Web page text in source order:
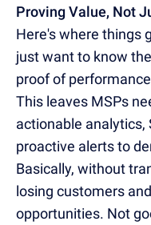
Proving Value, Not
Here's where things
just want to know
proof of
This leaves MSPs
actionable analytics,
proactive alerts to
Basically, without
losing customers
opportunities. Not